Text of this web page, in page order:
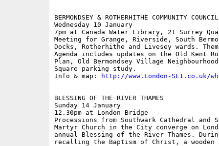
BERMONDSEY & ROTHERHITHE COMMUNITY COUNCIL
Wednesday 10 January
7pm at Canada Water Library, 21 Surrey
Meeting for Grange, Riverside, South
Docks, Rotherhithe and Livesey wards.
Agenda includes updates on the Old Kent
Plan, Old Bermondsey Village
Square parking study.
Info & map:
http://www.London-SE1.co.uk/
BLESSING OF THE RIVER THAMES
Sunday 14 January
12.30pm at London Bridge
Processions from Southwark Cathedral and
Martyr Church in the City converge on
annual Blessing of the River Thames.
recalling the Baptism of Christ, a wooden